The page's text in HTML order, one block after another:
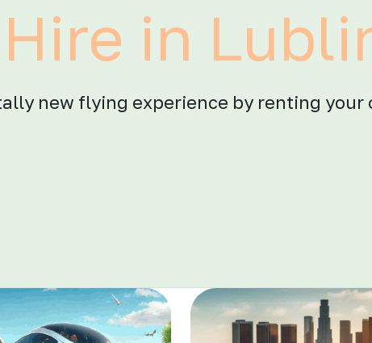
in
new flying experience by renting